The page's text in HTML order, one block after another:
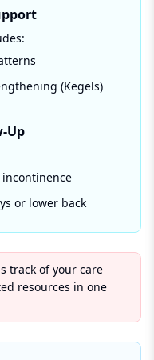
(Kegels)
Up
or lower back
track of your care
resources in one